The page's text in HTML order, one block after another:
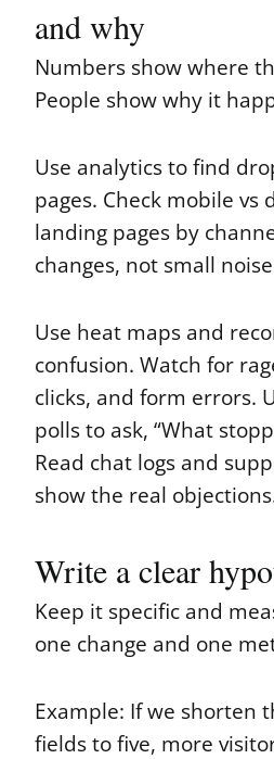
and why
Numbers show where
People show why it
Use analytics to find
pages. Check mobile vs
landing pages by
changes, not small
Use heat maps and
confusion. Watch for
clicks, and form errors.
polls to ask, “What
Read chat logs and
show the real
Write a clear
Keep it specific and
one change and one
Example: If we shorten
fields to five, more